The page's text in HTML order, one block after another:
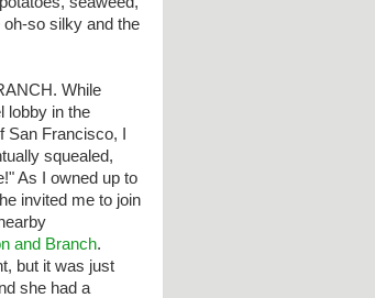
so silky and the
While
lobby in the
San Francisco, I
squealed,
As I owned up to
invited me to join
and Branch.
but it was just
she had a